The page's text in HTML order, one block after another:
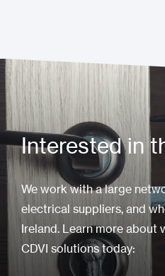
Interested in
We work with a large
electrical suppliers, and
Ireland. Learn more about
CDVI solutions today: